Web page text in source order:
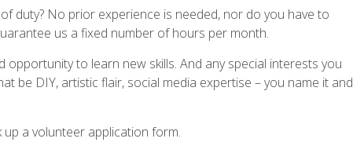
duty? No prior experience is needed, nor do you have to
us a fixed number of hours per month.
opportunity to learn new skills. And any special interests you
be DIY, artistic flair, social media expertise – you name it and
up a volunteer application form.